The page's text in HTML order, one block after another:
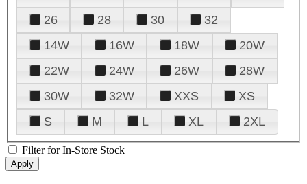
26
28 30
32
14W
16W 18W
20W
22W
24W 26W
28W
30W
32W XXS
XS
S
M L XL 2XL
Filter for In-Store Stock